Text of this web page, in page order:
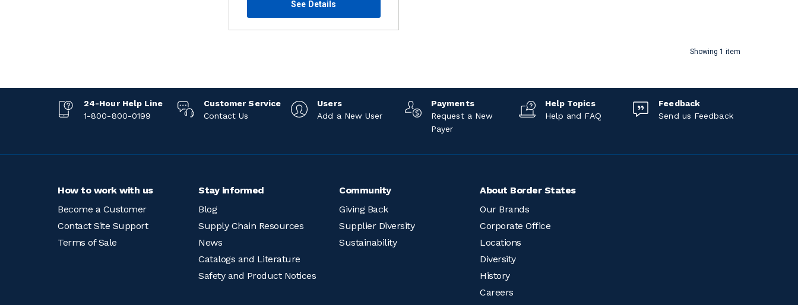
See Details
Showing 1 item
24-Hour Help Line
1-800-800-0199
Customer Service
Contact Us
Users
Add a New User
Payments
Request a New
Payer
Help Topics
Help and FAQ
Feedback
Send us Feedback
How to work with us
Become a Customer
Contact Site Support
Terms of Sale
Stay informed
Blog
Supply Chain Resources
News
Catalogs and Literature
Safety and Product Notices
Community
Giving Back
Supplier Diversity
Sustainability
About Border States
Our Brands
Corporate Office
Locations
Diversity
History
Careers